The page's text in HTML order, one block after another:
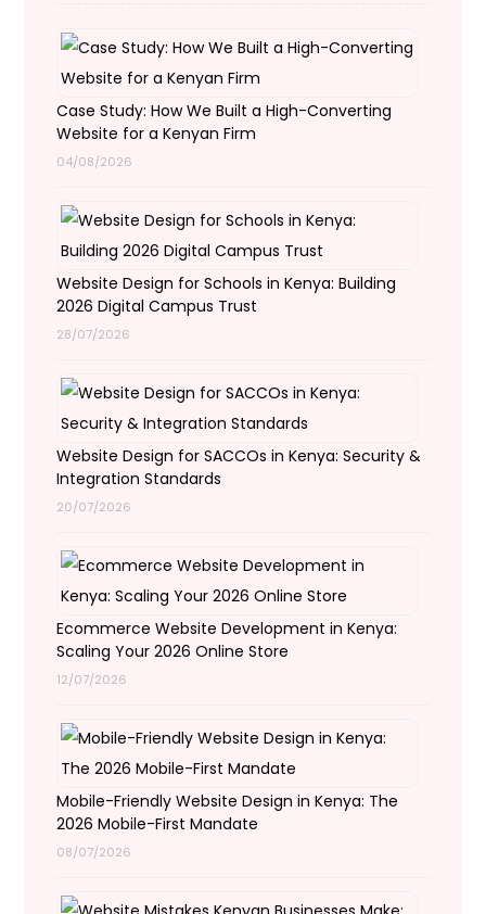
Case Study: How We Built a High-Converting
Website for a Kenyan Firm
04/08/2026
Website Design for Schools in Kenya: Building
2026 Digital Campus Trust
28/07/2026
Website Design for SACCOs in Kenya: Security &
Integration Standards
20/07/2026
Ecommerce Website Development in Kenya:
Scaling Your 2026 Online Store
12/07/2026
Mobile-Friendly Website Design in Kenya: The
2026 Mobile-First Mandate
08/07/2026